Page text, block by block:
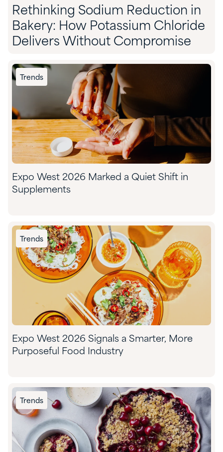
Rethinking Sodium Reduction in
Bakery: How Potassium Chloride
Delivers Without Compromise
Trends
Expo West 2026 Marked a Quiet Shift in
Supplements
Trends
Expo West 2026 Signals a Smarter, More
Purposeful Food Industry
Trends